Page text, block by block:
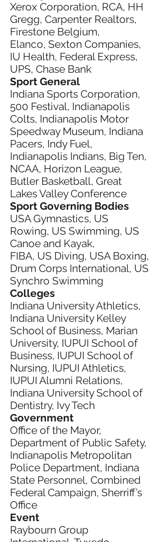
Xerox Corporation, RCA, HH
Gregg, Carpenter Realtors,
Firestone Belgium,
Elanco, Sexton Companies,
IU Health, Federal Express,
UPS, Chase Bank
Sport General
Indiana Sports Corporation,
500 Festival, Indianapolis
Colts, Indianapolis Motor
Speedway Museum, Indiana
Pacers, Indy Fuel,
Indianapolis Indians, Big Ten,
NCAA, Horizon League,
Butler Basketball, Great
Lakes Valley Conference
Sport Governing Bodies
USA Gymnastics, US
Rowing, US Swimming, US
Canoe and Kayak,
FIBA, US Diving, USA Boxing,
Drum Corps International, US
Synchro Swimming
Colleges
Indiana University Athletics,
Indiana University Kelley
School of Business, Marian
University, IUPUI School of
Business, IUPUI School of
Nursing, IUPUI Athletics,
IUPUI Alumni Relations,
Indiana University School of
Dentistry, Ivy Tech
Government
Office of the Mayor,
Department of Public Safety,
Indianapolis Metropolitan
Police Department, Indiana
State Personnel, Combined
Federal Campaign, Sherriff’s
Office
Event
Raybourn Group